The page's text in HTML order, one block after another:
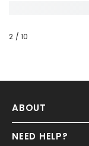
2 / of
10
ABOUT
NEED HELP?